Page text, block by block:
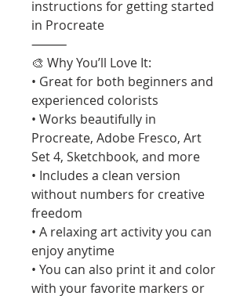
instructions for getting started
in Procreate
⸻
🎨 Why You’ll Love It:
• Great for both beginners and
experienced colorists
• Works beautifully in
Procreate, Adobe Fresco, Art
Set 4, Sketchbook, and more
• Includes a clean version
without numbers for creative
freedom
• A relaxing art activity you can
enjoy anytime
• You can also print it and color
with your favorite markers or